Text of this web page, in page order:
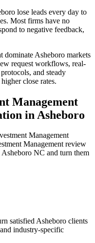
lose leads every day to
Most firms have no
to negative feedback,
dominate Asheboro markets
request workflows, real-
and steady
close rates.
Management
in Asheboro
Management
Management review
Asheboro NC and turn them
satisfied Asheboro clients
industry-specific